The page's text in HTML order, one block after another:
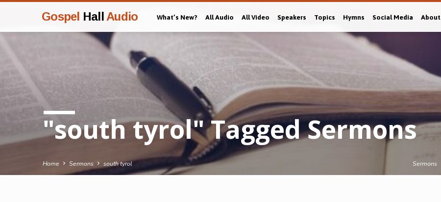
Gospel Hall Audio What’s New? All Audio All Video Speakers Topics Hymns Social Media About
"south tyrol" Tagged Sermons
Home Sermons south tyrol Sermons